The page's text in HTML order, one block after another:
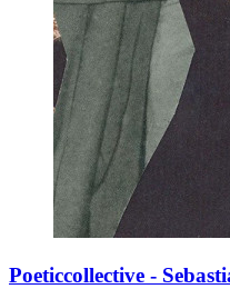
Poeticcollective -